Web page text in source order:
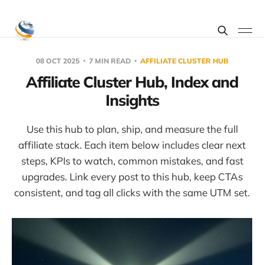
08 OCT 2025 7 MIN READ AFFILIATE CLUSTER HUB
Affiliate Cluster Hub, Index and
Insights
Use this hub to plan, ship, and measure the full
affiliate stack. Each item below includes clear next
steps, KPIs to watch, common mistakes, and fast
upgrades. Link every post to this hub, keep CTAs
consistent, and tag all clicks with the same UTM set.